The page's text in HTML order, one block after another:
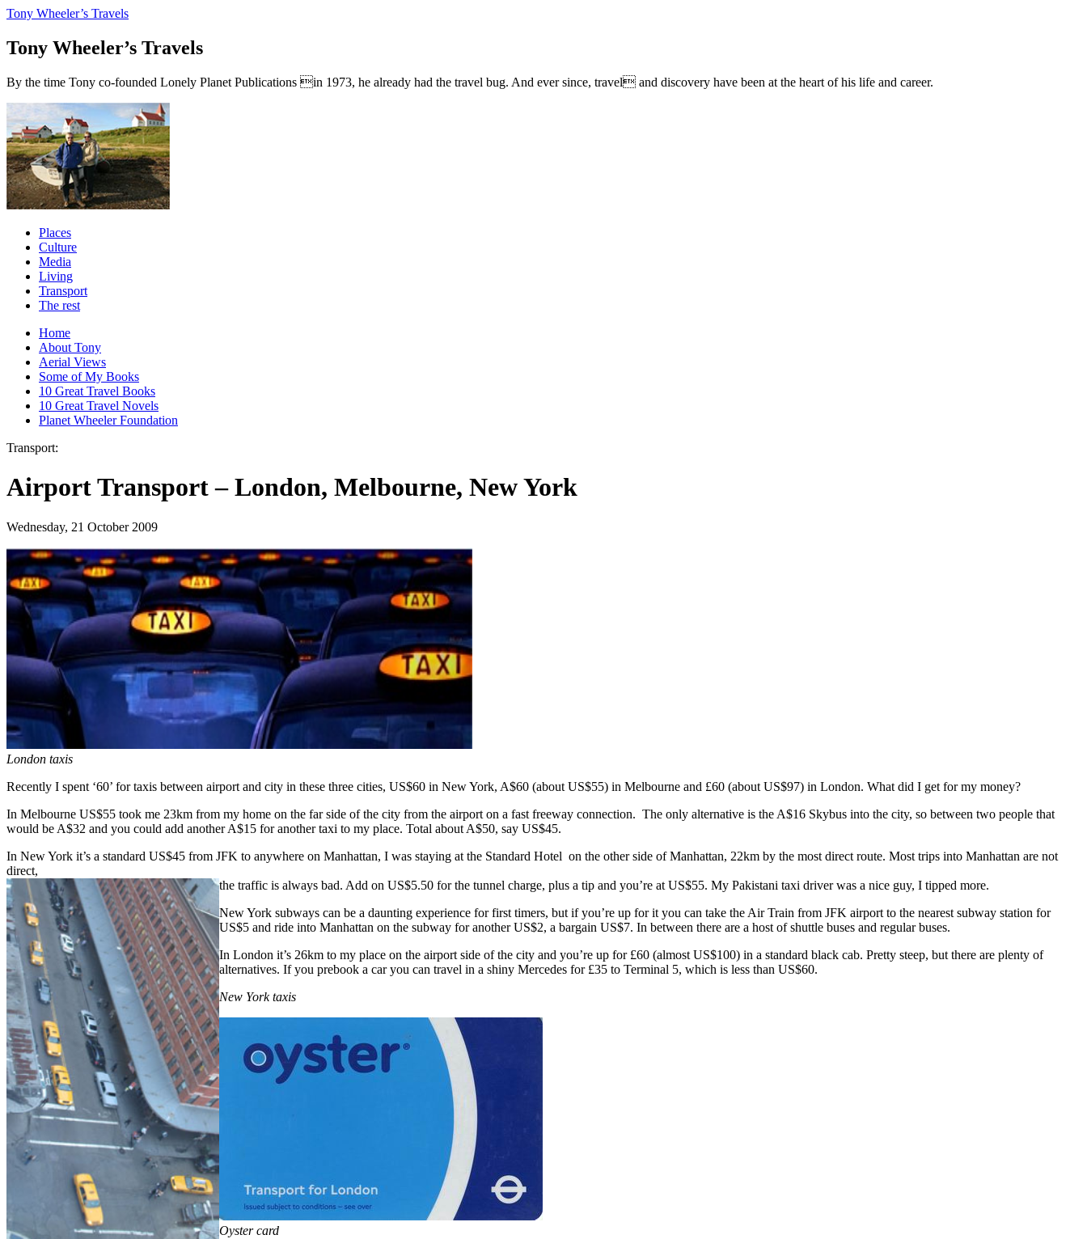
Tony Wheeler’s Travels
Tony Wheeler’s Travels
By the time Tony co-founded Lonely Planet Publications in 1973, he already had the travel bug. And ever since, travel and discovery have been at the heart of his life and career.
Places
Culture
Media
Living
Transport
The rest
Home
About Tony
Aerial Views
Some of My Books
10 Great Travel Books
10 Great Travel Novels
Planet Wheeler Foundation
Transport:
Airport Transport – London, Melbourne, New York
Wednesday, 21 October 2009
London taxis
Recently I spent ‘60’ for taxis between airport and city in these three cities, US$60 in New York, A$60 (about US$55) in Melbourne and £60 (about US$97) in London. What did I get for my money?
In Melbourne US$55 took me 23km from my home on the far side of the city from the airport on a fast freeway connection. The only alternative is the A$16 Skybus into the city, so between two people that
would be A$32 and you could add another A$15 for another taxi to my place. Total about A$50, say US$45.
In New York it’s a standard US$45 from JFK to anywhere on Manhattan, I was staying at the Standard Hotel on the other side of Manhattan, 22km by the most direct route. Most trips into Manhattan are not
direct,
the traffic is always bad. Add on US$5.50 for the tunnel charge, plus a tip and you’re at US$55. My Pakistani taxi driver was a nice guy, I tipped more.
New York subways can be a daunting experience for first timers, but if you’re up for it you can take the Air Train from JFK airport to the nearest subway station for
US$5 and ride into Manhattan on the subway for another US$2, a bargain US$7. In between there are a host of shuttle buses and regular buses.
In London it’s 26km to my place on the airport side of the city and you’re up for £60 (almost US$100) in a standard black cab. Pretty steep, but there are plenty of
alternatives. If you prebook a car you can travel in a shiny Mercedes for £35 to Terminal 5, which is less than US$60.
New York taxis
Oyster card